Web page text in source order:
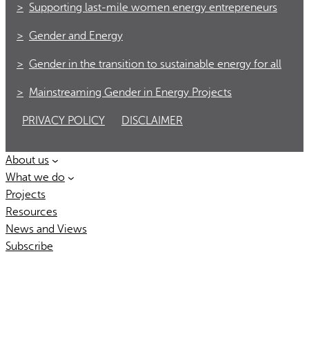
Supporting last-mile women energy entrepreneurs
Gender and Energy
Gender in the transition to sustainable energy for all
Mainstreaming Gender in Energy Projects
PRIVACY POLICY DISCLAIMER
About us
What we do
Projects
Resources
News and Views
Subscribe